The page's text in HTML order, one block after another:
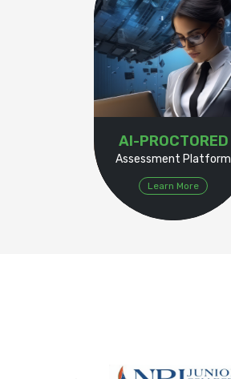
AI-PROCTORED
Assessment Platform
Learn More